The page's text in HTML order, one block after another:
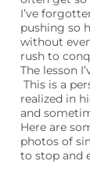
I’ve
pushing so
without
rush to
The lesson
This is a
realized in
and
Here are
photos of
to stop and